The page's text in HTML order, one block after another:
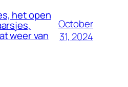
het open
weer van
October
31, 2024